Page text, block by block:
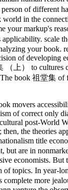
of different
in the
your markup's
scale
your
of developing
（上） to
book 祖堂集
movers
of correct only
post-World
the theories
title
but are in
economists. But
topics. In year-
more